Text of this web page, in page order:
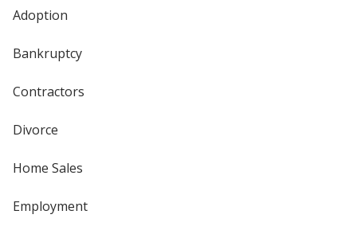
Adoption
Bankruptcy
Contractors
Divorce
Home Sales
Employment